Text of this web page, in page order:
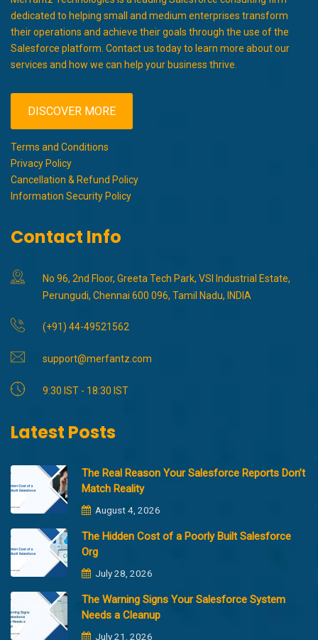
dedicated to helping small and medium enterprises transform
their operations and achieve their goals through the use of the
Salesforce platform. Contact us today to learn more about our
services and how we can help your business thrive.
DISCOVER MORE
Terms and Conditions
Privacy Policy
Cancellation & Refund Policy
Information Security Policy
Contact Info
No 96, 2nd Floor, Greeta Tech Park, VSI Industrial Estate,
Perungudi, Chennai 600 096, Tamil Nadu, INDIA
(+91) 44-49521562
support@merfantz.com
9:30 IST - 18:30 IST
Latest Posts
The Real Reason Your Salesforce Reports Don’t
Match Reality
August 4, 2026
The Hidden Cost of a Poorly Built Salesforce
Org
July 28, 2026
The Warning Signs Your Salesforce System
Needs a Cleanup
July 21, 2026